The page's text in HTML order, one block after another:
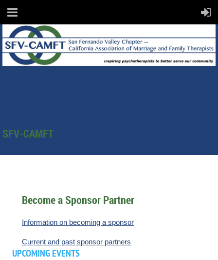
SFV-CAMFT
Become a Sponsor Partner
Information on becoming a sponsor
Current and past sponsor partners
UPCOMING EVENTS